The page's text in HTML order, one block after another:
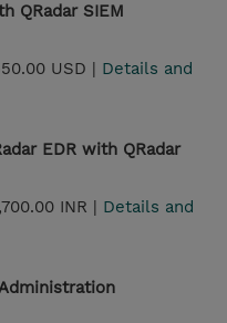
QRadar SIEM
USD | Details and
EDR with QRadar
INR | Details and